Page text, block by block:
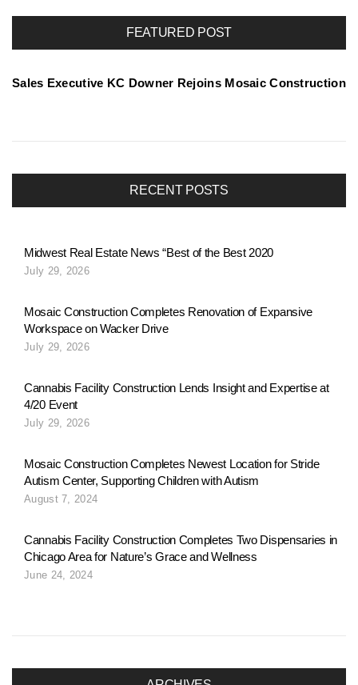
r
o
a
FEATURED POST
Sales Executive KC Downer Rejoins Mosaic Construction
RECENT POSTS
Midwest Real Estate News “Best of the Best 2020
July 29, 2026
Mosaic Construction Completes Renovation of Expansive
Workspace on Wacker Drive
July 29, 2026
Cannabis Facility Construction Lends Insight and Expertise at
4/20 Event
July 29, 2026
Mosaic Construction Completes Newest Location for Stride
Autism Center, Supporting Children with Autism
August 7, 2024
Cannabis Facility Construction Completes Two Dispensaries in
Chicago Area for Nature’s Grace and Wellness
June 24, 2024